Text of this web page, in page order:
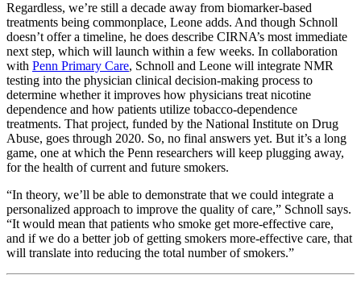
Regardless, we’re still a decade away from biomarker-based
treatments being commonplace, Leone adds. And though Schnoll
doesn’t offer a timeline, he does describe CIRNA’s most immediate
next step, which will launch within a few weeks. In collaboration
with Penn Primary Care, Schnoll and Leone will integrate NMR
testing into the physician clinical decision-making process to
determine whether it improves how physicians treat nicotine
dependence and how patients utilize tobacco-dependence
treatments. That project, funded by the National Institute on Drug
Abuse, goes through 2020. So, no final answers yet. But it’s a long
game, one at which the Penn researchers will keep plugging away,
for the health of current and future smokers.
“In theory, we’ll be able to demonstrate that we could integrate a
personalized approach to improve the quality of care,” Schnoll says.
“It would mean that patients who smoke get more-effective care,
and if we do a better job of getting smokers more-effective care, that
will translate into reducing the total number of smokers.”